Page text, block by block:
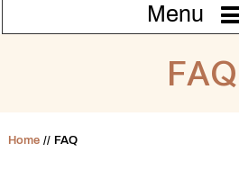
Menu
FAQ
Home // FAQ